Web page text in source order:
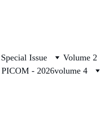
Special Issue Volume 2
PICOM - 2026volume 4